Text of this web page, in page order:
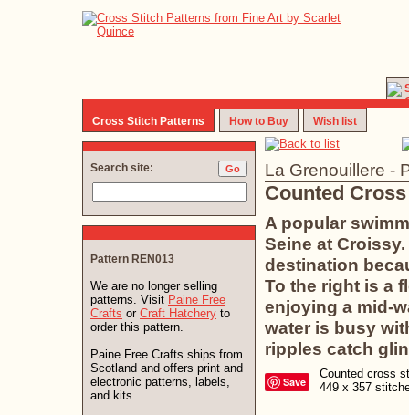
Cross Stitch Patterns How to Buy Wish list
La Grenouillere -
Counted
A popular
Seine at
destination
To the right is a
enjoying a mid-
water is busy
ripples catch
Save
Counted cross
449 x 357
Search site:
Pattern REN013
We are no longer selling
patterns. Visit Paine Free
Crafts or Craft Hatchery to
order this pattern.
Paine Free Crafts ships from
Scotland and offers print and
electronic patterns, labels,
and kits.